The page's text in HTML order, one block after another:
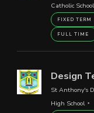
Catholic School
FIXED TERM
FULL TIME
Design
St Anthony's
High School